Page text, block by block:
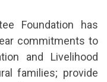
Foundation has
commitments to
and Livelihood
families; provide